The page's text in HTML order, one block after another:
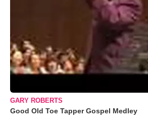
GARY ROBERTS
Good Old Toe Tapper Gospel Medley